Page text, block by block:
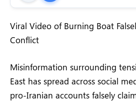
Viral Video of Burning Boat
Conflict
Misinformation surrounding
East has spread across social
pro-Iranian accounts falsely